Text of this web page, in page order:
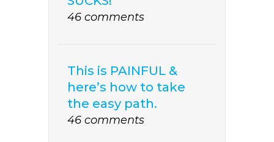
46 comments
This is PAINFUL &
here’s how to take
the easy path.
46 comments